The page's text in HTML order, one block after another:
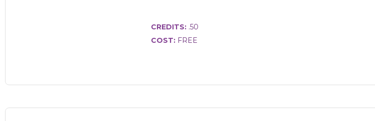
CREDITS: .50
COST: FREE